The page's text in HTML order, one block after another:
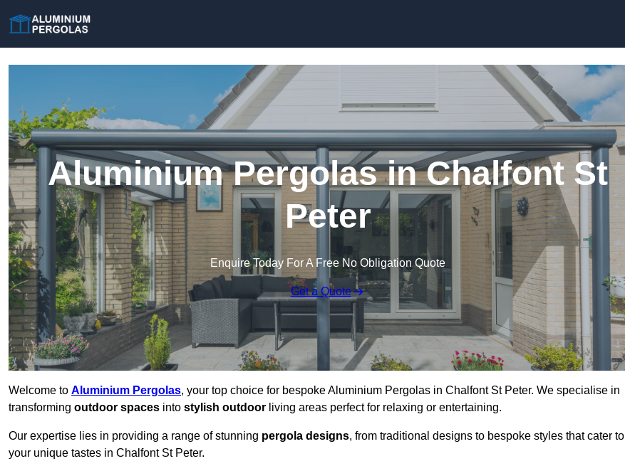
Aluminium Pergolas in Chalfont St
Peter
Enquire Today For A Free No Obligation Quote
Get a Quote
Welcome to Aluminium Pergolas, your top choice for bespoke Aluminium Pergolas in Chalfont St Peter. We specialise in
transforming outdoor spaces into stylish outdoor living areas perfect for relaxing or entertaining.
Our expertise lies in providing a range of stunning pergola designs, from traditional designs to bespoke styles that cater to
your unique tastes in Chalfont St Peter.